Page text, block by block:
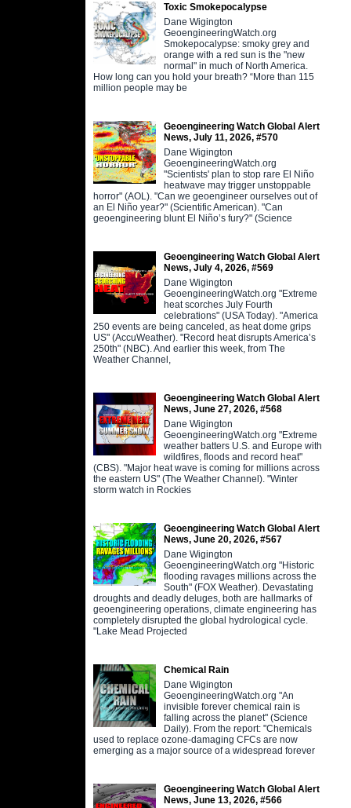
Toxic Smokepocalypse
Dane Wigington
GeoengineeringWatch.org
Smokepocalypse: smoky grey and
orange with a red sun is the "new
normal" in much of North America.
How long can you hold your breath? “More than 115
million people may be
Geoengineering Watch Global Alert
News, July 11, 2026, #570
Dane Wigington
GeoengineeringWatch.org
"Scientists' plan to stop rare El Niño
heatwave may trigger unstoppable
horror" (AOL). "Can we geoengineer ourselves out of
an El Niño year?" (Scientific American). "Can
geoengineering blunt El Niño’s fury?" (Science
Geoengineering Watch Global Alert
News, July 4, 2026, #569
Dane Wigington
GeoengineeringWatch.org "Extreme
heat scorches July Fourth
celebrations" (USA Today). "America
250 events are being canceled, as heat dome grips
US" (AccuWeather). "Record heat disrupts America’s
250th" (NBC). And earlier this week, from The
Weather Channel,
Geoengineering Watch Global Alert
News, June 27, 2026, #568
Dane Wigington
GeoengineeringWatch.org "Extreme
weather batters U.S. and Europe with
wildfires, floods and record heat"
(CBS). "Major heat wave is coming for millions across
the eastern US" (The Weather Channel). "Winter
storm watch in Rockies
Geoengineering Watch Global Alert
News, June 20, 2026, #567
Dane Wigington
GeoengineeringWatch.org "Historic
flooding ravages millions across the
South" (FOX Weather). Devastating
droughts and deadly deluges, both are hallmarks of
geoengineering operations, climate engineering has
completely disrupted the global hydrological cycle.
"Lake Mead Projected
Chemical Rain
Dane Wigington
GeoengineeringWatch.org "An
invisible forever chemical rain is
falling across the planet" (Science
Daily). From the report: "Chemicals
used to replace ozone-damaging CFCs are now
emerging as a major source of a widespread forever
Geoengineering Watch Global Alert
News, June 13, 2026, #566